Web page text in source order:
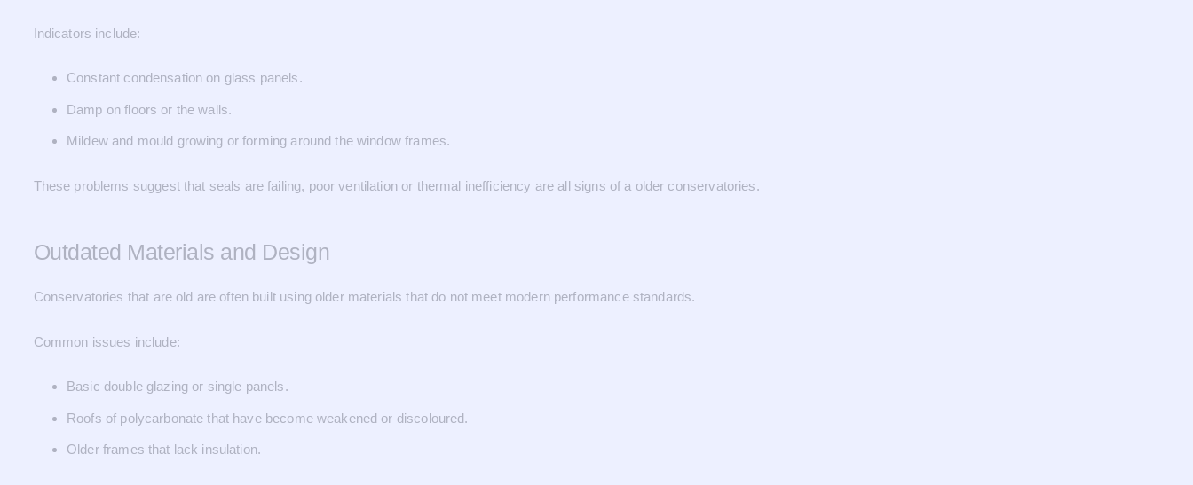
Indicators include:
Constant condensation on glass panels.
Damp on floors or the walls.
Mildew and mould growing or forming around the window frames.
These problems suggest that seals are failing, poor ventilation or thermal inefficiency are all signs of a older conservatories.
Outdated Materials and Design
Conservatories that are old are often built using older materials that do not meet modern performance standards.
Common issues include:
Basic double glazing or single panels.
Roofs of polycarbonate that have become weakened or discoloured.
Older frames that lack insulation.